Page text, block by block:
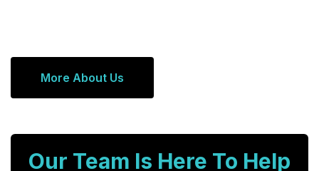
More About Us
Our Team Is Here To Help